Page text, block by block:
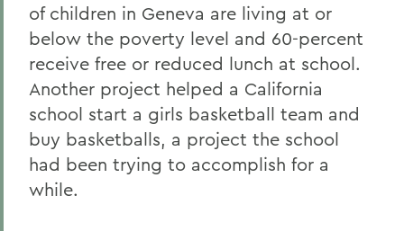
of children in Geneva are living at or
below the poverty level and 60-percent
receive free or reduced lunch at school.
Another project helped a California
school start a girls basketball team and
buy basketballs, a project the school
had been trying to accomplish for a
while.